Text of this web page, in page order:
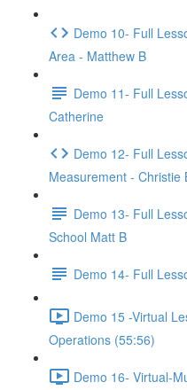
Demo 10- Full
Area - Matthew B
Demo 11- Full
Catherine
Demo 12- Full
Measurement - Christie
Demo 13- Full
School Matt B
Demo 14- Full
Demo 15 -Virtual
Operations (55:56)
Demo 16- Virtual-